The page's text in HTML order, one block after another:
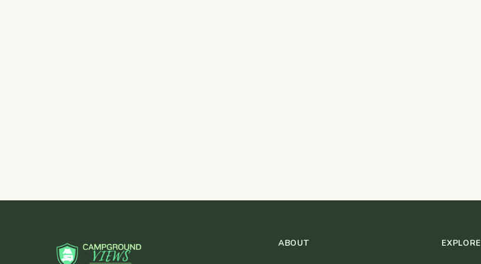
ABOUT EXPLORE